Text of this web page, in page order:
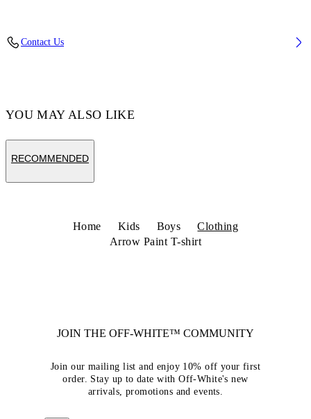
Contact Us
YOU MAY ALSO LIKE
RECOMMENDED
Home Kids Boys
Clothing
Arrow Paint T-shirt
JOIN THE OFF-WHITE™ COMMUNITY
Join our mailing list and enjoy 10% off your first
order. Stay up to date with Off-White's new
arrivals, promotions and events.